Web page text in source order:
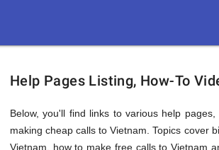
Help
&
Help Pages Listing, How-To
Below, you'll find links to various help
making cheap calls to Vietnam. Topics cover
Vietnam, how to make free calls to Vietnam